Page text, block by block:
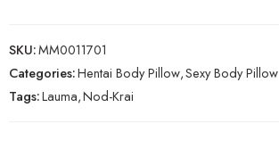
SKU:MM0011701
Categories:Hentai Body Pillow,Sexy Body Pillow
Tags:Lauma,Nod-Krai